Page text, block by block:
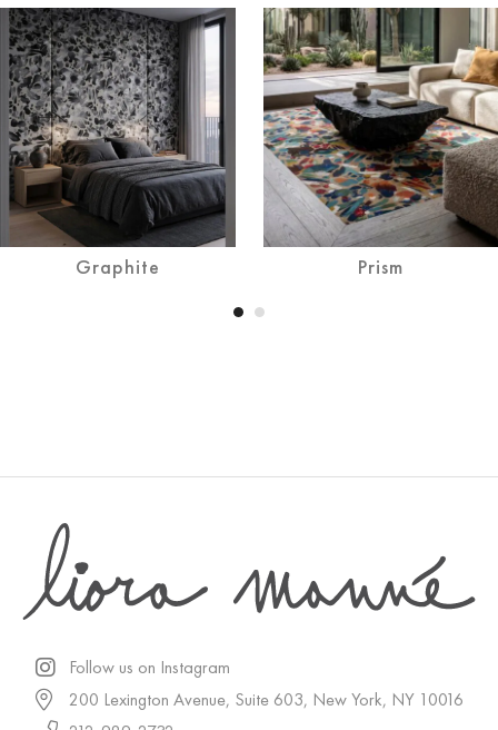
Graphite Prism
Follow us on Instagram
200 Lexington Avenue, Suite 603, New York, NY 10016